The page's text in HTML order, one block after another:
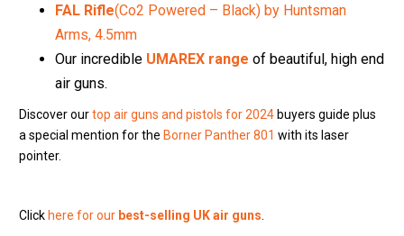
FAL Rifle(Co2 Powered – Black) by Huntsman
Arms, 4.5mm
Our incredible UMAREX range of beautiful, high end
air guns.
Discover ourtop air guns and pistols for 2024 buyers guide plus
a special mention for the Borner Panther 801 with its laser
pointer.
Click here for our best-selling UK air guns